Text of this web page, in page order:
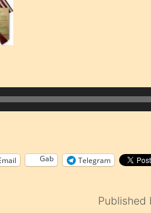
Gab Telegram
Published